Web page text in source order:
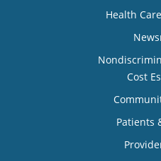
Health
Cost
Patients